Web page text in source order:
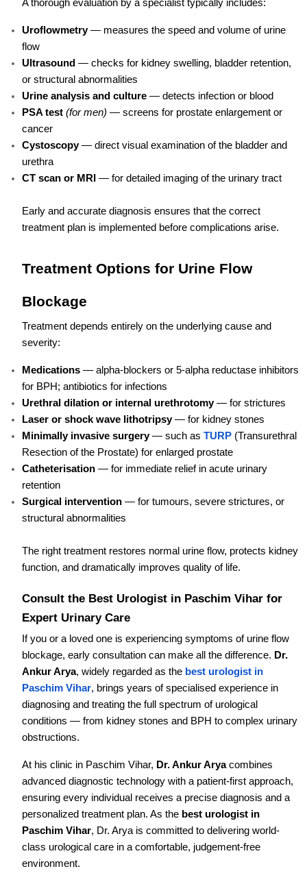
A thorough evaluation by a specialist typically includes:
Uroflowmetry— measures the speed and volume of urine
flow
Ultrasound — checks for kidney swelling, bladder retention,
or structural abnormalities
Urine analysis and culture — detects infection or blood
PSA test (for men) — screens for prostate enlargement or
cancer
Cystoscopy— direct visual examination of the bladder and
urethra
CT scan or MRI — for detailed imaging of the urinary tract
Early and accurate diagnosis ensures that the correct
treatment plan is implemented before complications arise.
Treatment Options for Urine Flow
Blockage
Treatment depends entirely on the underlying cause and
severity:
Medications — alpha-blockers or 5-alpha reductase inhibitors
for BPH; antibiotics for infections
Urethral dilation or internal urethrotomy— for strictures
Laser or shock wave lithotripsy— for kidney stones
Minimally invasive surgery— such as TURP (Transurethral
Resection of the Prostate) for enlarged prostate
Catheterisation — for immediate relief in acute urinary
retention
Surgical intervention — for tumours, severe strictures, or
structural abnormalities
The right treatment restores normal urine flow, protects kidney
function, and dramatically improves quality of life.
Consult the Best Urologist in Paschim Vihar for
Expert Urinary Care
If you or a loved one is experiencing symptoms of urine flow
blockage, early consultation can make all the difference. Dr.
Ankur Arya, widely regarded as the best urologist in
Paschim Vihar, brings years of specialised experience in
diagnosing and treating the full spectrum of urological
conditions — from kidney stones and BPH to complex urinary
obstructions.
At his clinic in Paschim Vihar, Dr. Ankur Aryacombines
advanced diagnostic technology with a patient-first approach,
ensuring every individual receives a precise diagnosis and a
personalized treatment plan. As the best urologist in
Paschim Vihar, Dr. Arya is committed to delivering world-
class urological care in a comfortable, judgement-free
environment.